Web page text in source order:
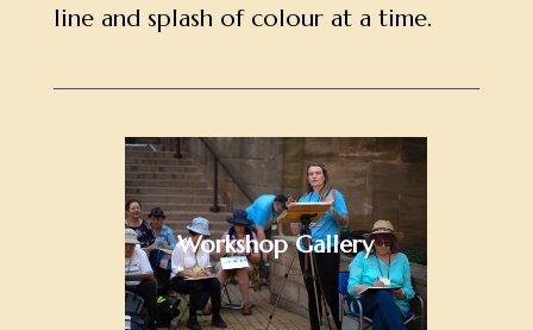
line and splash of colour at a time.
Workshop Gallery